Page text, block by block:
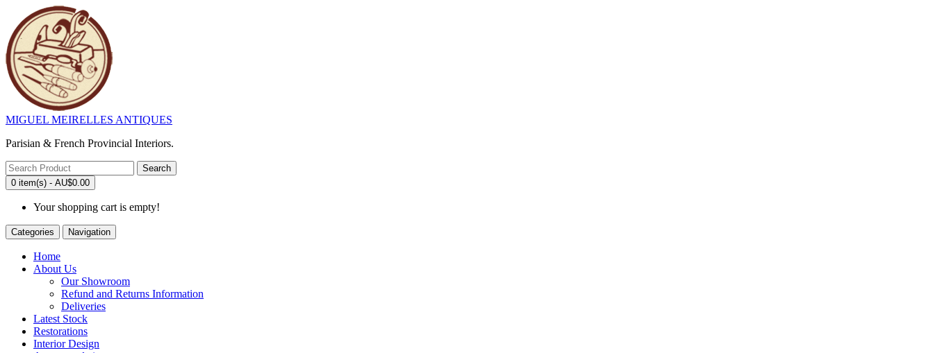
MIGUEL MEIRELLES ANTIQUES
Parisian & French Provincial Interiors.
Search
0 item(s) - AU$0.00
Your shopping cart is empty!
Categories Navigation
Home
About Us
Our Showroom
Refund and Returns Information
Deliveries
Latest Stock
Restorations
Interior Design